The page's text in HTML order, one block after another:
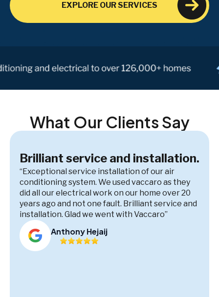
EXPLORE OUR SERVICES
What Our Clients Say
Brilliant service and installation.
“Exceptional service installation of our air
conditioning system. We used vaccaro as they
did all our electrical work on our home over 20
years ago and not one fault. Brilliant service and
installation. Glad we went with Vaccaro”
Anthony Hejaij